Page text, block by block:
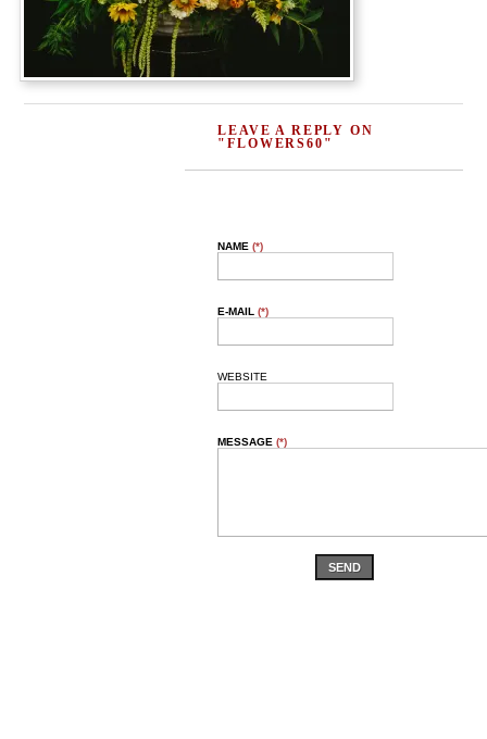
LEAVE A REPLY ON
"FLOWERS60"
NAME(*)
E-MAIL(*)
WEBSITE
MESSAGE(*)
SEND